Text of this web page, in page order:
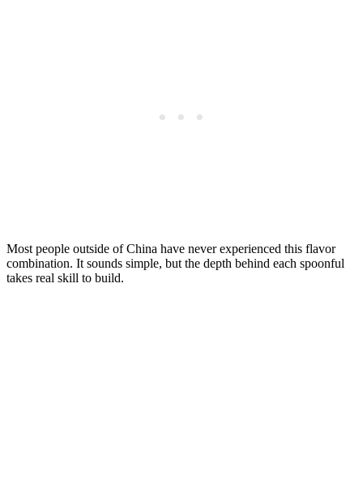
Most people outside of China have never experienced this flavor
combination. It sounds simple, but the depth behind each spoonful
takes real skill to build.